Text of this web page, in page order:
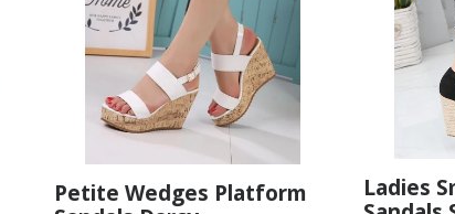
Petite Wedges Platform
Ladies